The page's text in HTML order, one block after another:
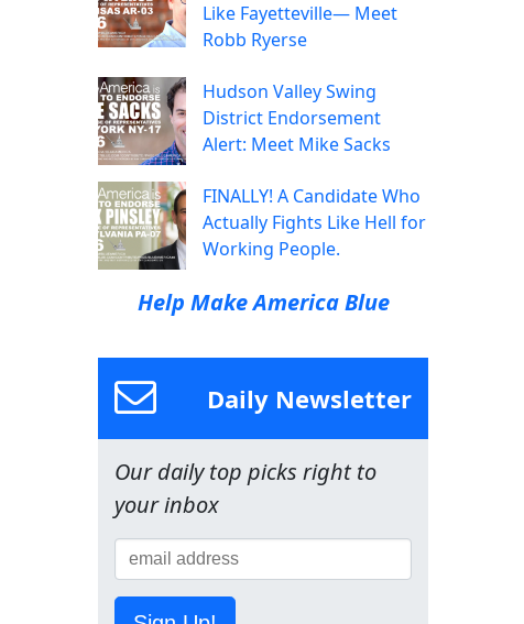
Like Fayetteville— Meet
Robb Ryerse
Hudson Valley Swing
District Endorsement
Alert: Meet Mike Sacks
FINALLY! A Candidate Who
Actually Fights Like Hell for
Working People.
Help Make America Blue
Daily Newsletter
Our daily top picks right to
your inbox